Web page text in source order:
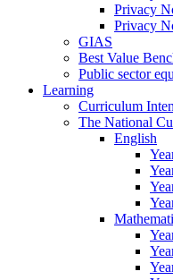
Privacy
Privacy
GIAS
Best Value
Public sector
Learning
Curriculum
The National
English